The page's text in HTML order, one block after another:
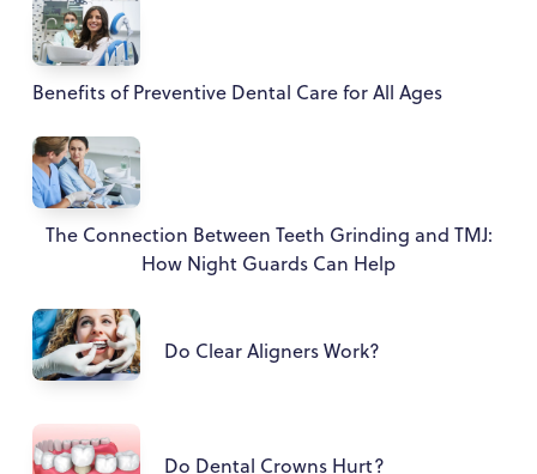
Benefits of Preventive Dental Care for All Ages
The Connection Between Teeth Grinding and TMJ:
How Night Guards Can Help
Do Clear Aligners Work?
Do Dental Crowns Hurt?